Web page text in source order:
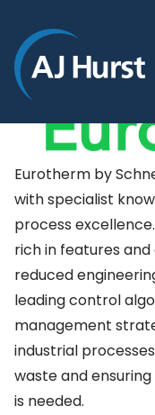
Eurotherm by
with specialist
process
rich in features
reduced
leading control
management
industrial
waste and
is needed.